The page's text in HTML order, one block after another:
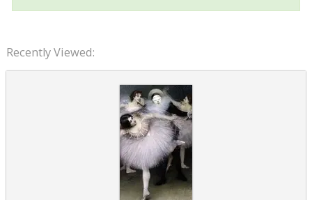
Recently Viewed: